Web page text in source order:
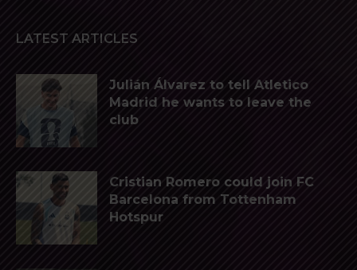
LATEST ARTICLES
Julián Álvarez to tell Atletico
Madrid he wants to leave the
club
Cristian Romero could join FC
Barcelona from Tottenham
Hotspur